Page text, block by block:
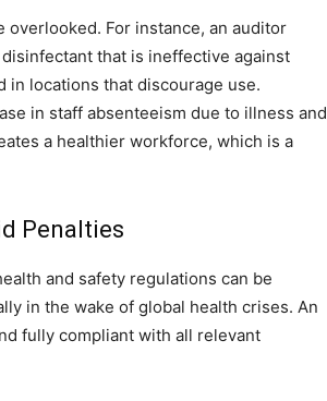
For instance, an auditor
that is ineffective against
in locations that discourage use.
in staff absenteeism due to illness and
a healthier workforce, which is a
Penalties
and safety regulations can be
in the wake of global health crises. An
fully compliant with all relevant